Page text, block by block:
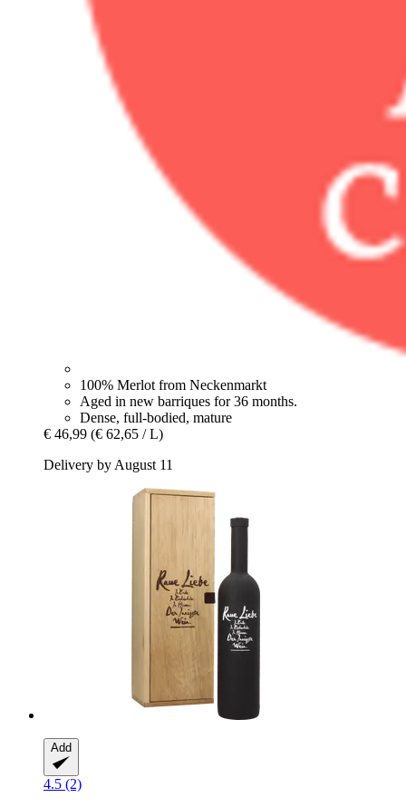
100% Merlot from Neckenmarkt
Aged in new barriques for 36 months.
Dense, full-bodied, mature
€ 46,99 (€ 62,65 / L)
Delivery by August 11
Add
4.5 (2)